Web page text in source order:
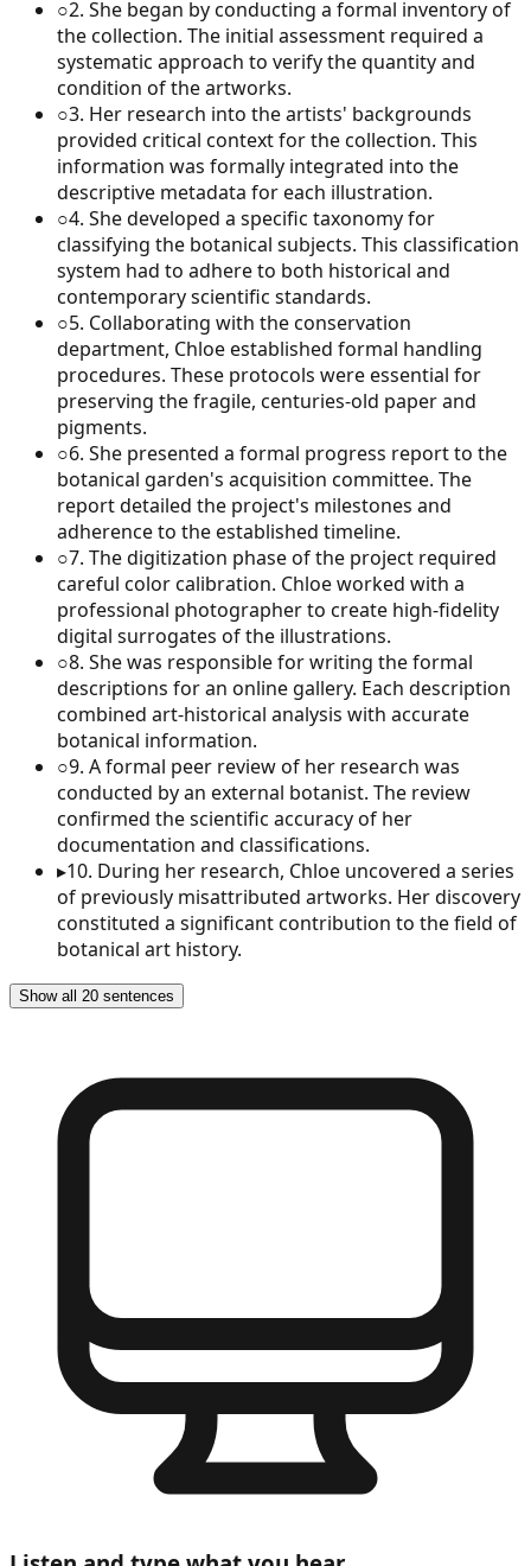
○2. She began by conducting a formal inventory of
the collection. The initial assessment required a
systematic approach to verify the quantity and
condition of the artworks.
○3. Her research into the artists' backgrounds
provided critical context for the collection. This
information was formally integrated into the
descriptive metadata for each illustration.
○4. She developed a specific taxonomy for
classifying the botanical subjects. This classification
system had to adhere to both historical and
contemporary scientific standards.
○5. Collaborating with the conservation
department, Chloe established formal handling
procedures. These protocols were essential for
preserving the fragile, centuries-old paper and
pigments.
○6. She presented a formal progress report to the
botanical garden's acquisition committee. The
report detailed the project's milestones and
adherence to the established timeline.
○7. The digitization phase of the project required
careful color calibration. Chloe worked with a
professional photographer to create high-fidelity
digital surrogates of the illustrations.
○8. She was responsible for writing the formal
descriptions for an online gallery. Each description
combined art-historical analysis with accurate
botanical information.
○9. A formal peer review of her research was
conducted by an external botanist. The review
confirmed the scientific accuracy of her
documentation and classifications.
▸10. During her research, Chloe uncovered a series
of previously misattributed artworks. Her discovery
constituted a significant contribution to the field of
botanical art history.
Show all 20 sentences